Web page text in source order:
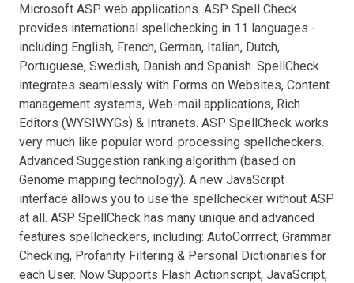
Microsoft ASP web applications. ASP Spell Check
provides international spellchecking in 11 languages -
including English, French, German, Italian, Dutch,
Portuguese, Swedish, Danish and Spanish. SpellCheck
integrates seamlessly with Forms on Websites, Content
management systems, Web-mail applications, Rich
Editors (WYSIWYGs) & Intranets. ASP SpellCheck works
very much like popular word-processing spellcheckers.
Advanced Suggestion ranking algorithm (based on
Genome mapping technology). A new JavaScript
interface allows you to use the spellchecker without ASP
at all. ASP SpellCheck has many unique and advanced
features spellcheckers, including: AutoCorrrect, Grammar
Checking, Profanity Filtering & Personal Dictionaries for
each User. Now Supports Flash Actionscript, JavaScript,